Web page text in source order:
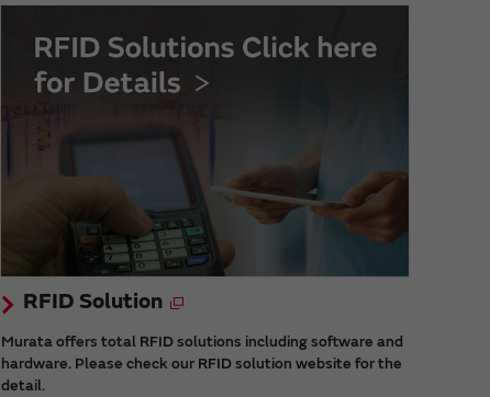
RFID Solution
Murata offers total RFID solutions including software and
hardware. Please check our RFID solution website for the
detail.